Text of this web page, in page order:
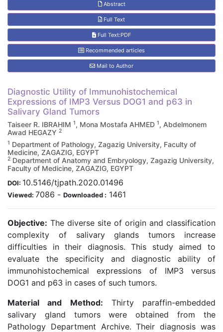
Abstract
Full Text
Full Text:PDF
Recommended articles
Mail to Author
Diagnostic Utility of Immunohistochemical
Expressions of IMP3 Versus DOG1 and p63 in
Salivary Gland Tumors
Taiseer R. IBRAHIM 1, Mona Mostafa AHMED 1, Abdelmonem
Awad HEGAZY 2
1 Department of Pathology, Zagazig University, Faculty of
Medicine, ZAGAZIG, EGYPT
2 Department of Anatomy and Embryology, Zagazig University,
Faculty of Medicine, ZAGAZIG, EGYPT
DOI: 10.5146/tjpath.2020.01496
Viewed: 7086 - Downloaded : 1461
Objective: The diverse site of origin and classification
complexity of salivary glands tumors increase
difficulties in their diagnosis. This study aimed to
evaluate the specificity and diagnostic ability of
immunohistochemical expressions of IMP3 versus
DOG1 and p63 in cases of such tumors.
Material and Method: Thirty paraffin-embedded
salivary gland tumors were obtained from the
Pathology Department Archive. Their diagnosis was